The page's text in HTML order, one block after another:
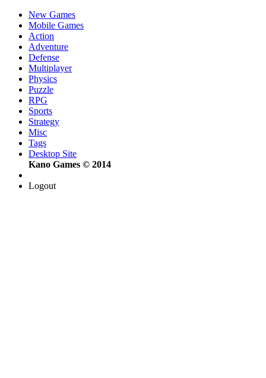
New Games
Mobile Games
Action
Adventure
Defense
Multiplayer
Physics
Puzzle
RPG
Sports
Strategy
Misc
Tags
Desktop Site
Kano Games © 2014
Logout